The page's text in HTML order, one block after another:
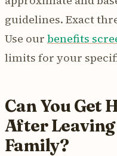
guidelines. Exact
Use our benefits
limits for your
Can You Get
After
Family?